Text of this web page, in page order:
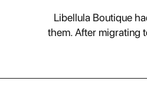
Libellula Boutique
them. After migrating